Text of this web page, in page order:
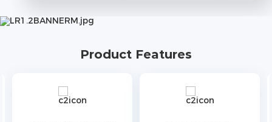
Product Features